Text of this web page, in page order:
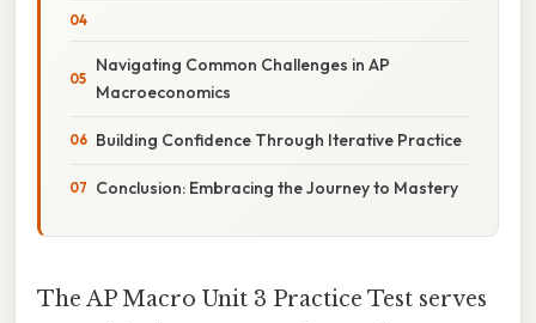
Navigating Common Challenges in AP
Macroeconomics
Building Confidence Through Iterative Practice
Conclusion: Embracing the Journey to Mastery
The AP Macro Unit 3 Practice Test serves